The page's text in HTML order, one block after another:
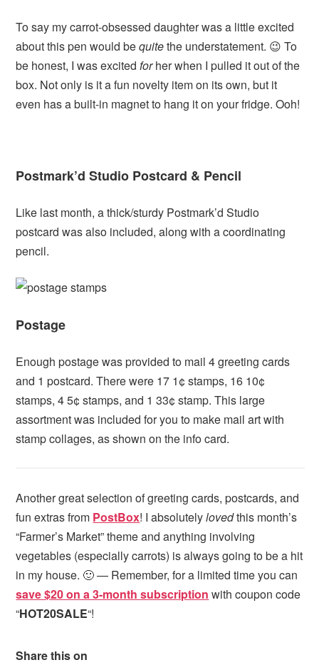
To say my carrot-obsessed daughter was a little excited
about this pen would bequitethe understatement. 😉 To
be honest, I was excitedforher when I pulled it out of the
box. Not only is it a fun novelty item on its own, but it
even has a built-in magnet to hang it on your fridge. Ooh!
Postmark’d Studio Postcard & Pencil
Like last month, a thick/sturdy Postmark’d Studio
postcard was also included, along with a coordinating
pencil.
Postage
Enough postage was provided to mail 4 greeting cards
and 1 postcard. There were 17 1¢ stamps, 16 10¢
stamps, 4 5¢ stamps, and 1 33¢ stamp. This large
assortment was included for you to make mail art with
stamp collages, as shown on the info card.
Another great selection of greeting cards, postcards, and
fun extras from PostBox! I absolutelylovedthis month’s
“Farmer’s Market” theme and anything involving
vegetables (especially carrots) is always going to be a hit
in my house. 🙂 — Remember, for a limited time you can
save $20 on a 3-month subscription with coupon code
“HOT20SALE“!
Share this on